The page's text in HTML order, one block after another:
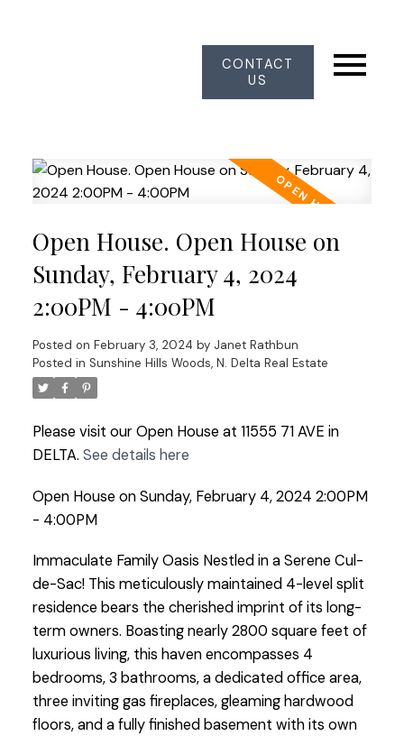
CONTACT
US
Open House. Open House on
Sunday, February 4, 2024
2:00PM - 4:00PM
Posted on February 3, 2024 by Janet Rathbun
Posted in Sunshine Hills Woods, N. Delta Real Estate
Please visit our Open House at 11555 71 AVE in
DELTA. See details here
Open House on Sunday, February 4, 2024 2:00PM
- 4:00PM
Immaculate Family Oasis Nestled in a Serene Cul-
de-Sac! This meticulously maintained 4-level split
residence bears the cherished imprint of its long-
term owners. Boasting nearly 2800 square feet of
luxurious living, this haven encompasses 4
bedrooms, 3 bathrooms, a dedicated office area,
three inviting gas fireplaces, gleaming hardwood
floors, and a fully finished basement with its own